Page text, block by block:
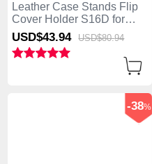
Leather Case Stands Flip
Cover Holder S16D for
Samsung Galaxy S25 Ultra
5G Green
USD$43.94 USD$80.94
-38%